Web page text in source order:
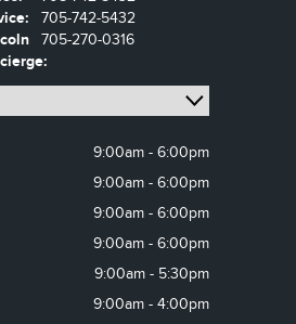
705-742-5432
705-270-0316
9:00am - 6:00pm
9:00am - 6:00pm
9:00am - 6:00pm
9:00am - 6:00pm
9:00am - 5:30pm
9:00am - 4:00pm